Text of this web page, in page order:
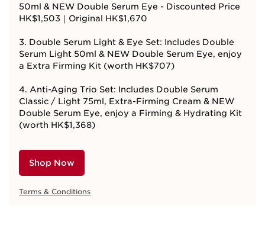
50ml & NEW Double Serum Eye - Discounted Price
HK$1,503｜Original HK$1,670
3. Double Serum Light & Eye Set: Includes Double
Serum Light 50ml & NEW Double Serum Eye, enjoy
a Extra Firming Kit (worth HK$707)
4. Anti-Aging Trio Set: Includes Double Serum
Classic / Light 75ml, Extra-Firming Cream & NEW
Double Serum Eye, enjoy a Firming & Hydrating Kit
(worth HK$1,368)
Shop Now
Terms & Conditions